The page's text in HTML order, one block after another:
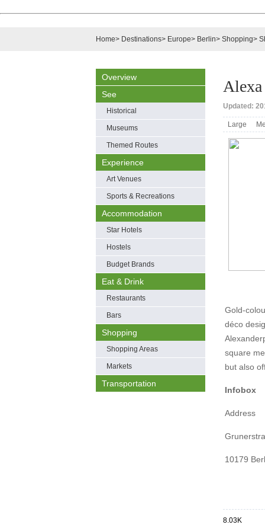
Home> Destinations> Europe> Berlin> Shopping>
Overview
See
Historical
Museums
Themed Routes
Experience
Art Venues
Sports & Recreations
Accommodation
Star Hotels
Hostels
Budget Brands
Eat & Drink
Restaurants
Bars
Shopping
Shopping Areas
Markets
Transportation
Updated:
Large
Gold-
déco
square
but also
Infobox
Address
10179
8.03K